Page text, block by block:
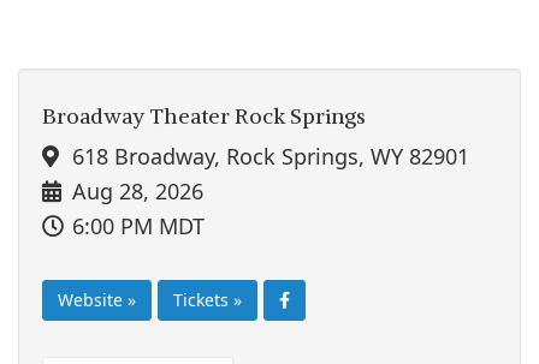
Broadway Theater Rock Springs
618 Broadway, Rock Springs, WY 82901
Aug 28, 2026
6:00 PM MDT
Website » Tickets »